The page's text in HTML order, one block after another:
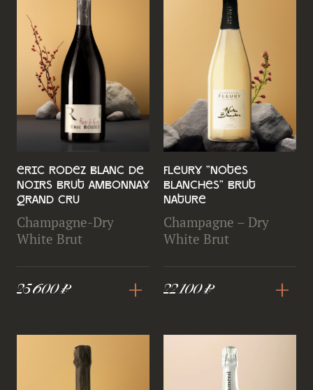
Eric Rodez Blanc de
Noirs Brut Ambonnay
Grand Cru
Champagne-Dry
White Brut
25 600 ₽ +
Fleury "Notes
Blanches" Brut
Nature
Champagne – Dry
White Brut
22 100 ₽ +